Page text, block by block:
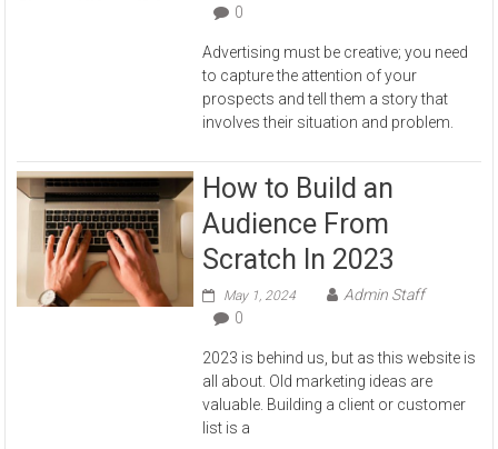
0
Advertising must be creative; you need
to capture the attention of your
prospects and tell them a story that
involves their situation and problem.
How to Build an
Audience From
Scratch In 2023
May 1, 2024
Admin Staff
0
2023 is behind us, but as this website is
all about. Old marketing ideas are
valuable. Building a client or customer
list is a